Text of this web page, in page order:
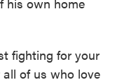
fighting for your
of us who love